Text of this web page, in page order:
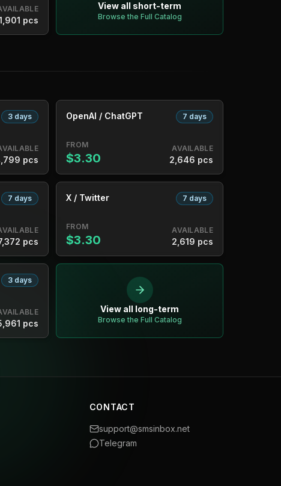
pcs
View all short-term
Browse the Full Catalog
3 days
pcs
OpenAI / ChatGPT 7 days
FROM
$3.30
AVAILABLE
2,646 pcs
7 days
pcs
X / Twitter 7 days
FROM
$3.30
AVAILABLE
2,619 pcs
3 days
pcs
View all long-term
Browse the Full Catalog
CONTACT
support@smsinbox.net
Telegram